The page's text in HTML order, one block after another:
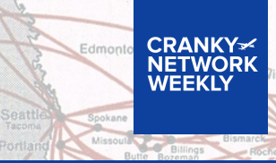
Skip
to
content